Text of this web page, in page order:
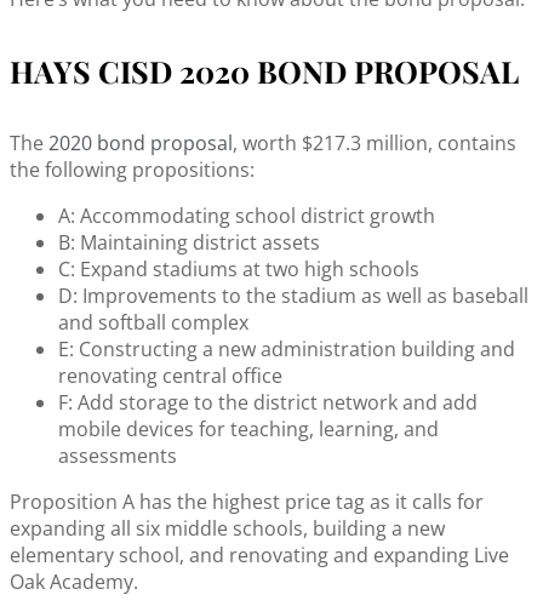
HAYS CISD 2020 BOND PROPOSAL
The2020 bond proposal, worth $217.3 million, contains
the following propositions:
A: Accommodating school district growth
B: Maintaining district assets
C: Expand stadiums at two high schools
D: Improvements to the stadium as well as baseball
and softball complex
E: Constructing a new administration building and
renovating central office
F: Add storage to the district network and add
mobile devices for teaching, learning, and
assessments
Proposition A has the highest price tag as it calls for
expanding all six middle schools, building a new
elementary school, and renovating and expanding Live
Oak Academy.